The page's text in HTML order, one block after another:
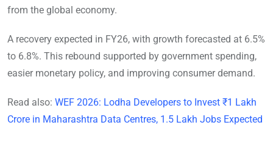
from the global economy.
A recovery expected in FY26, with growth forecasted at 6.5%
to 6.8%. This rebound supported by government spending,
easier monetary policy, and improving consumer demand.
Read also: WEF 2026: Lodha Developers to Invest ₹1 Lakh
Crore in Maharashtra Data Centres, 1.5 Lakh Jobs Expected